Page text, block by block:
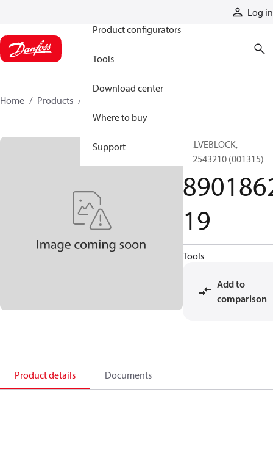
Log in
Product configurators
Tools
Download center
Where to buy
Support
Home Products
VALVEBLOCK,
892543210 (001315)
19
Tools
Add to
comparison
Product details Documents